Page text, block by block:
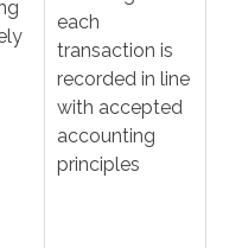
each
transaction is
recorded in line
with accepted
accounting
principles